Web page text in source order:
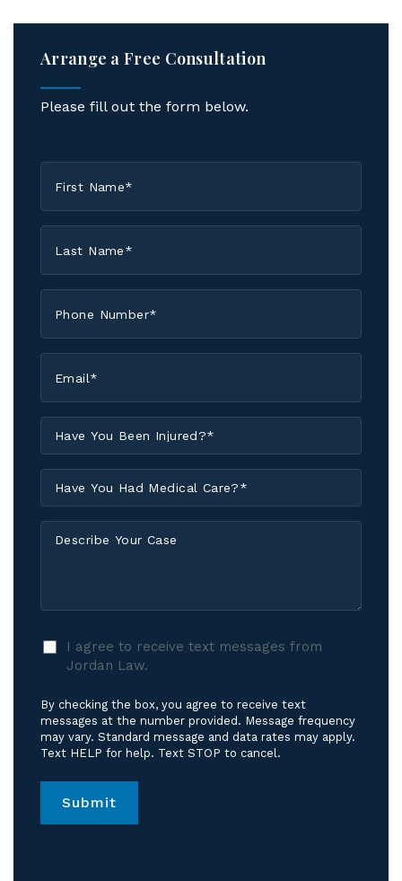
Arrange a Free Consultation
Please fill out the form below.
Name
*
Name
*
You
Been
Injured?
*You
Had
Medical
Your
I
agree
receive
text
messages
from
Jordan
Law.
I agree to receive text messages from
Jordan Law.
By checking the box, you agree to receive text
messages at the number provided. Message frequency
may vary. Standard message and data rates may apply.
Text HELP for help. Text STOP to cancel.